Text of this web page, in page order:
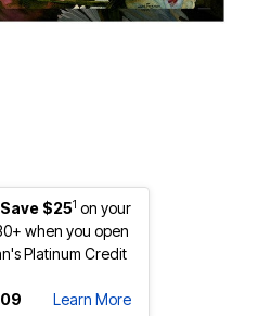
$251 on your
when you open
Platinum Credit
Learn More